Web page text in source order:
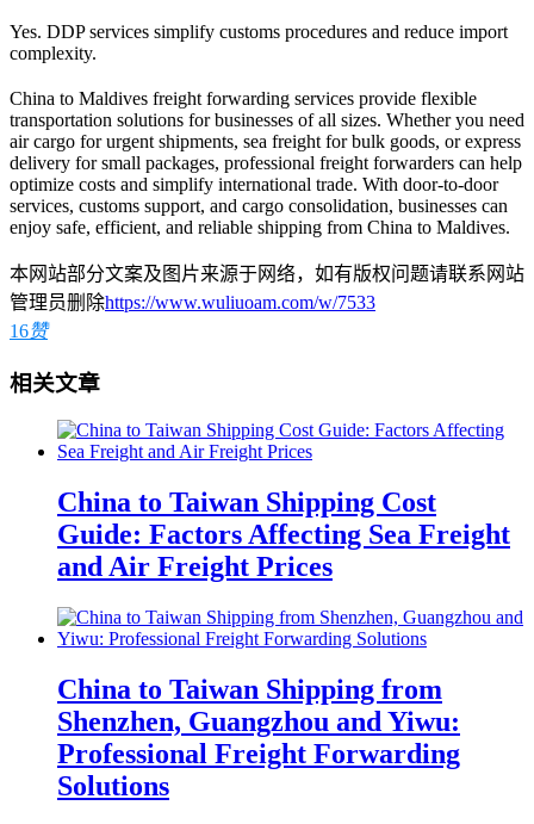
Yes. DDP services simplify customs procedures and reduce import
complexity.
China to Maldives freight forwarding services provide flexible
transportation solutions for businesses of all sizes. Whether you need
air cargo for urgent shipments, sea freight for bulk goods, or express
delivery for small packages, professional freight forwarders can help
optimize costs and simplify international trade. With door-to-door
services, customs support, and cargo consolidation, businesses can
enjoy safe, efficient, and reliable shipping from China to Maldives.
本网站部分文案及图片来源于网络，如有版权问题请联系网站
管理员删除https://www.wuliuoam.com/w/7533
16赞
相关文章
China to Taiwan Shipping Cost
Guide: Factors Affecting Sea Freight
and Air Freight Prices
China to Taiwan Shipping from
Shenzhen, Guangzhou and Yiwu:
Professional Freight Forwarding
Solutions